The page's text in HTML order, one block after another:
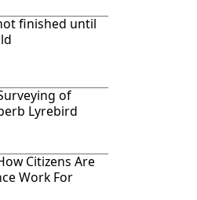
finished until
of
Lyrebird
Citizens Are
Work For